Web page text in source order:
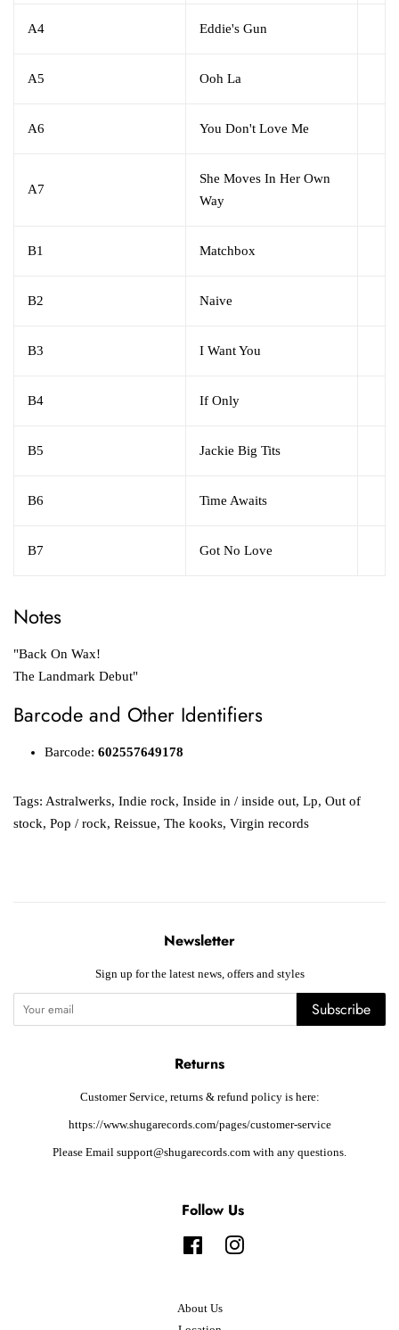
A4 Eddie's Gun
A5 Ooh La
A6 You Don't Love Me
A7
She Moves In Her Own
Way
B1 Matchbox
B2 Naive
B3 I Want You
B4 If Only
B5 Jackie Big Tits
B6 Time Awaits
B7 Got No Love
Notes
"Back On Wax!
The Landmark Debut"
Barcode and Other Identifiers
Barcode: 602557649178
Tags: Astralwerks, Indie rock, Inside in / inside out, Lp, Out of
stock, Pop / rock, Reissue, The kooks, Virgin records
Newsletter
Sign up for the latest news, offers and styles
Subscribe
Returns
Customer Service, returns & refund policy is here:
https://www.shugarecords.com/pages/customer-service
Please Email support@shugarecords.com with any questions.
Follow Us
FacebookInstagram
About Us